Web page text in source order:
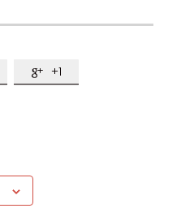
 +1